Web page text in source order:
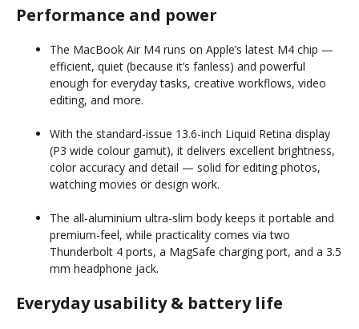
Performance and power
The MacBook Air M4 runs on Apple’s latest M4 chip —
efficient, quiet (because it’s fanless) and powerful
enough for everyday tasks, creative workflows, video
editing, and more.
With the standard-issue 13.6-inch Liquid Retina display
(P3 wide colour gamut), it delivers excellent brightness,
color accuracy and detail — solid for editing photos,
watching movies or design work.
The all-aluminium ultra-slim body keeps it portable and
premium-feel, while practicality comes via two
Thunderbolt 4 ports, a MagSafe charging port, and a 3.5
mm headphone jack.
Everyday usability & battery life